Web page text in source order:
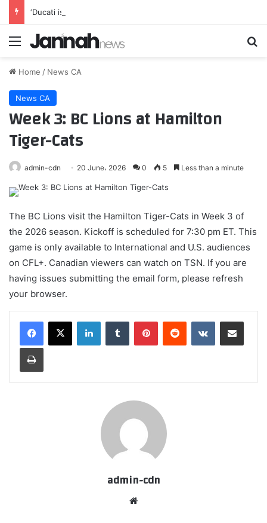
Menu
Home / News CA
News CA
Week 3: BC Lions at Hamilton
Tiger-Cats
admin-cdn 20 June، 2026 0 5 Less than a minute
The BC Lions visit the Hamilton Tiger-Cats in Week 3 of
the 2026 season. Kickoff is scheduled for 7:30 pm ET. This
game is only available to International and U.S. audiences
on CFL+. Canadian viewers can watch on TSN. If you are
having issues submitting the email form, please refresh
your browser.
LinkedInTumblr PinterestReddit VKontakteShare via Email
Print
admin-cdn